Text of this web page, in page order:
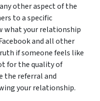
other aspect of the
to a specific
what your relationship
and all other
if someone feels like
for the quality of
the referral and
your relationship.